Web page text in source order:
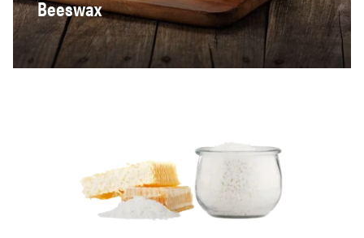
Beeswax